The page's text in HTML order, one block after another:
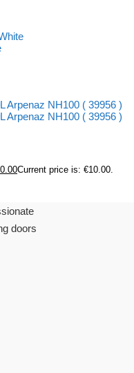
Current price is: €10.00.
doors